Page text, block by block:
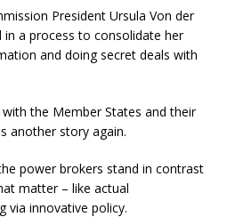
President Ursula Von der
in a process to consolidate her
and doing secret deals with
with the Member States and their
another story again.
power brokers stand in contrast
matter – like actual
via innovative policy.